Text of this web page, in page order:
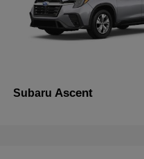
Subaru Ascent